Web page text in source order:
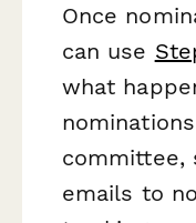
Once
can use
what
committee,
emails to